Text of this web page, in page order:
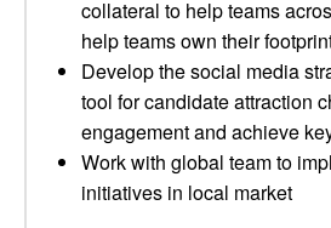
collateral to help teams
help teams own their
Develop the social media
tool for candidate attraction
engagement and achieve
Work with global team to
initiatives in local market